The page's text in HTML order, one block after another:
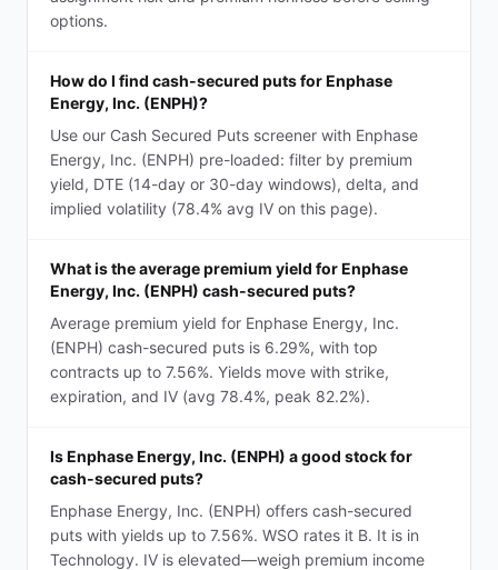
options.
How do I find cash-secured puts for Enphase
Energy, Inc. (ENPH)?
Use our Cash Secured Puts screener with Enphase
Energy, Inc. (ENPH) pre-loaded: filter by premium
yield, DTE (14-day or 30-day windows), delta, and
implied volatility (78.4% avg IV on this page).
What is the average premium yield for Enphase
Energy, Inc. (ENPH) cash-secured puts?
Average premium yield for Enphase Energy, Inc.
(ENPH) cash-secured puts is 6.29%, with top
contracts up to 7.56%. Yields move with strike,
expiration, and IV (avg 78.4%, peak 82.2%).
Is Enphase Energy, Inc. (ENPH) a good stock for
cash-secured puts?
Enphase Energy, Inc. (ENPH) offers cash-secured
puts with yields up to 7.56%. WSO rates it B. It is in
Technology. IV is elevated—weigh premium income